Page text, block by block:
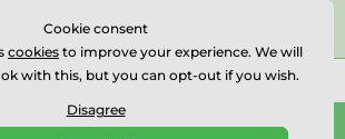
Excellent on on
Reviews
01727 614777
0
Cookie consent
cookies to improve your experience. We will
with this, but you can opt-out if you wish.
Disagree